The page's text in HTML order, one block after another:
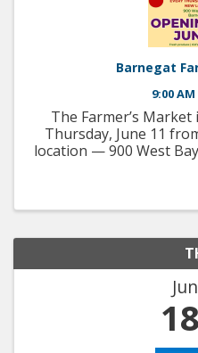
Barnegat
9:00
The Farmer’s Market
Thursday, June 11
location — 900 West
Jun
18